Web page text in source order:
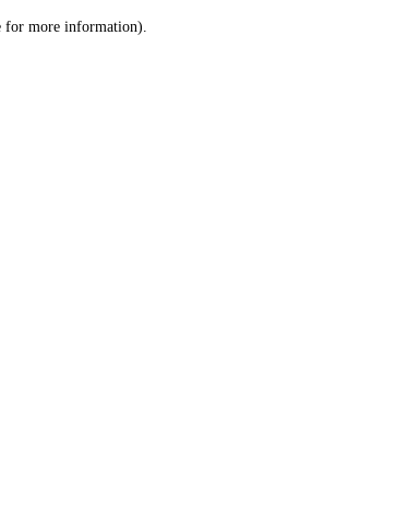
for more information).